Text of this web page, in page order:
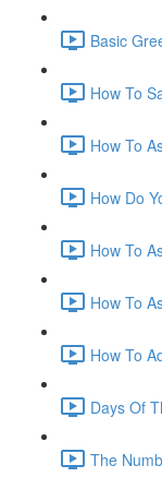
Basic
How To
How To
How Do
How To
How To
How To
Days Of
The